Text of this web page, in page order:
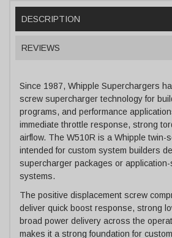
DESCRIPTION
REVIEWS
Since 1987, Whipple Superchargers
screw supercharger technology for
programs, and performance
immediate throttle response, strong
airflow. The W510R is a Whipple twin-
intended for custom system builders
supercharger packages or
systems.
The positive displacement screw
deliver quick boost response, strong
broad power delivery across the
makes it a strong foundation for